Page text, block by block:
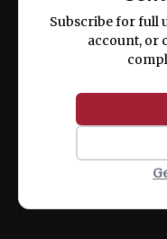
ex ea commodo
Subscribe for full
account, or